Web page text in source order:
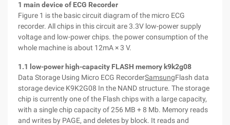
1 main device of ECG Recorder
Figure 1 is the basic circuit diagram of the micro ECG
recorder. All chips in this circuit are 3.3V low-power supply
voltage and low-power chips. the power consumption of the
whole machine is about 12mA × 3 V.
1.1 low-power high-capacity FLASH memory k9k2g08
Data Storage Using Micro ECG RecorderSamsungFlash data
storage device K9K2G08 In the NAND structure. The storage
chip is currently one of the Flash chips with a large capacity,
with a single chip capacity of 256 MB + 8 Mb. Memory reads
and writes by PAGE, and deletes by block. It reads and